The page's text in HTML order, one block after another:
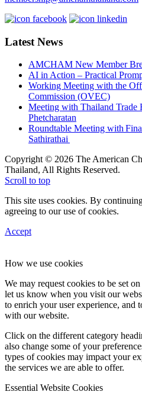
Latest News
AMCHAM New Member
AI in Action – Practical
Working Meeting with the
Commission (OVEC)
Meeting with Thailand Trade
Phetcharatan
Roundtable Meeting with
Sathirathai
Copyright © 2026 The American
Thailand, All Rights Reserved.
Scroll to top
This site uses cookies. By
agreeing to our use of cookies.
Accept
How we use cookies
We may request cookies to be set
let us know when you visit our
to enrich your user experience, and
with our website.
Click on the different category
also change some of your
types of cookies may impact your
the services we are able to offer.
Essential Website Cookies